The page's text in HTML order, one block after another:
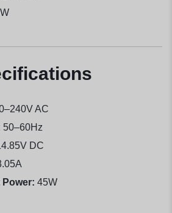
AC
50–60Hz
DC
Power: 45W